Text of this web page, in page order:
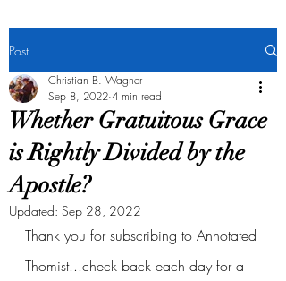
Post
Whether Gratuitous Grace
is Rightly Divided by the
Apostle?
Christian B. Wagner
Sep 8, 2022 4 min read
Updated: Sep 28, 2022
Thank you for subscribing to Annotated
Thomist...check back each day for a